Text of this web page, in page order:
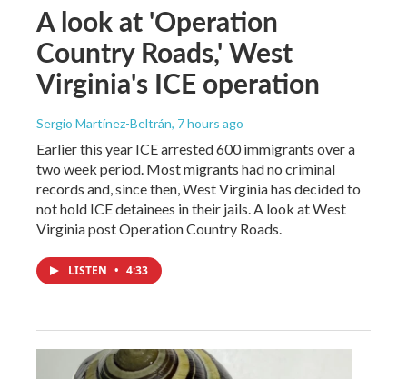
A look at 'Operation
Country Roads,' West
Virginia's ICE operation
Sergio Martínez-Beltrán, 7 hours ago
Earlier this year ICE arrested 600 immigrants over a
two week period. Most migrants had no criminal
records and, since then, West Virginia has decided to
not hold ICE detainees in their jails. A look at West
Virginia post Operation Country Roads.
LISTEN • 4:33